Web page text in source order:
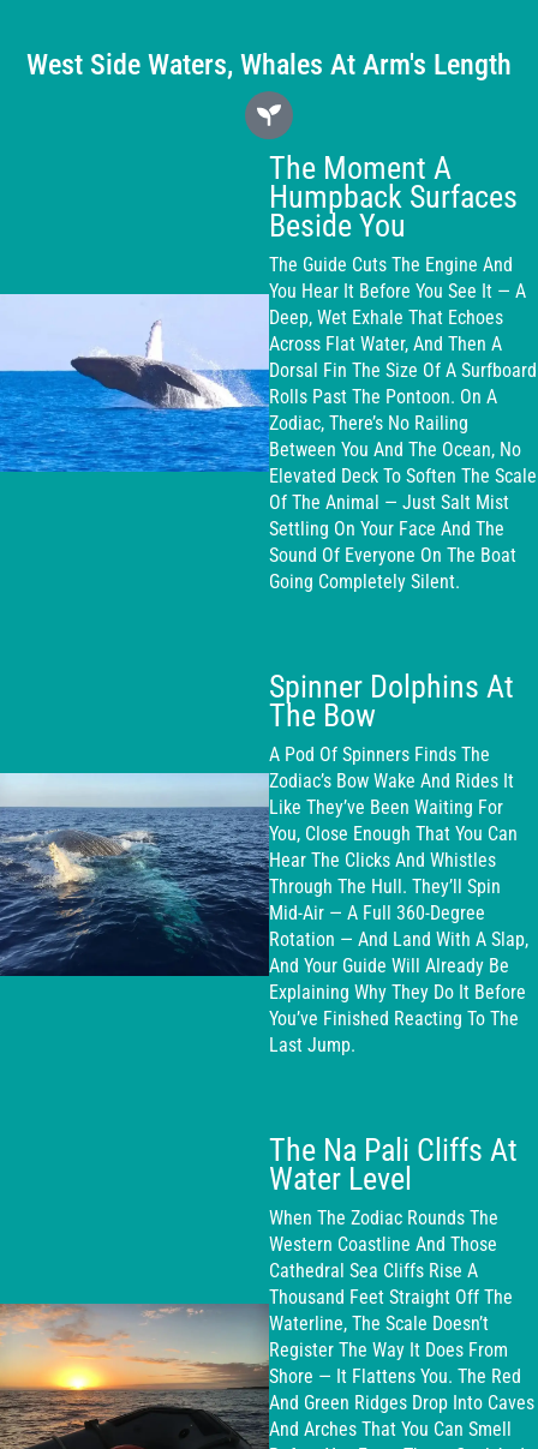
West Side Waters, Whales At Arm's Length
The Moment A
Humpback Surfaces
Beside You
The Guide Cuts The Engine And
You Hear It Before You See It — A
Deep, Wet Exhale That Echoes
Across Flat Water, And Then A
Dorsal Fin The Size Of A Surfboard
Rolls Past The Pontoon. On A
Zodiac, There’s No Railing
Between You And The Ocean, No
Elevated Deck To Soften The Scale
Of The Animal — Just Salt Mist
Settling On Your Face And The
Sound Of Everyone On The Boat
Going Completely Silent.
Spinner Dolphins At
The Bow
A Pod Of Spinners Finds The
Zodiac’s Bow Wake And Rides It
Like They’ve Been Waiting For
You, Close Enough That You Can
Hear The Clicks And Whistles
Through The Hull. They’ll Spin
Mid-Air — A Full 360-Degree
Rotation — And Land With A Slap,
And Your Guide Will Already Be
Explaining Why They Do It Before
You’ve Finished Reacting To The
Last Jump.
The Na Pali Cliffs At
Water Level
When The Zodiac Rounds The
Western Coastline And Those
Cathedral Sea Cliffs Rise A
Thousand Feet Straight Off The
Waterline, The Scale Doesn’t
Register The Way It Does From
Shore — It Flattens You. The Red
And Green Ridges Drop Into Caves
And Arches That You Can Smell